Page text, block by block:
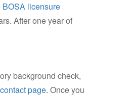
BOSA licensure
After one year of
background check,
page. Once you